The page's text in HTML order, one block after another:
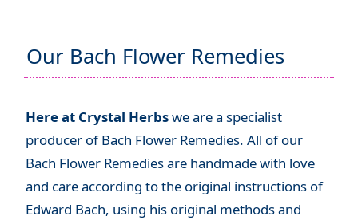
Our Bach Flower Remedies
Here at Crystal Herbswe are a specialist
producer of Bach Flower Remedies. All of our
Bach Flower Remedies are handmade with love
and care according to the original instructions of
Edward Bach, using his original methods and